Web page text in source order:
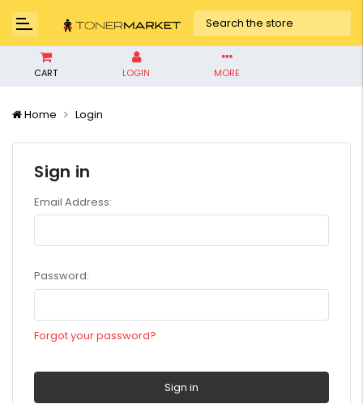
CART LOGIN MORE
Home Login
Sign in
Email Address:
Password:
Forgot your password?